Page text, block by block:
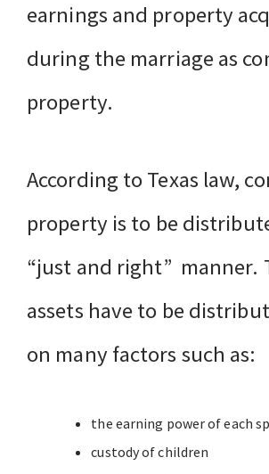
earnings and property
during the marriage as
property.
According to Texas law,
property is to be
“just and right” manner.
assets have to be
on many factors such as:
the earning power of each
custody of children